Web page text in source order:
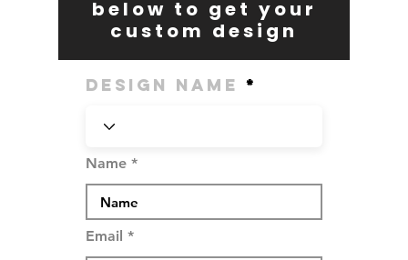
below to get your
custom design
Design Name
Name
Email